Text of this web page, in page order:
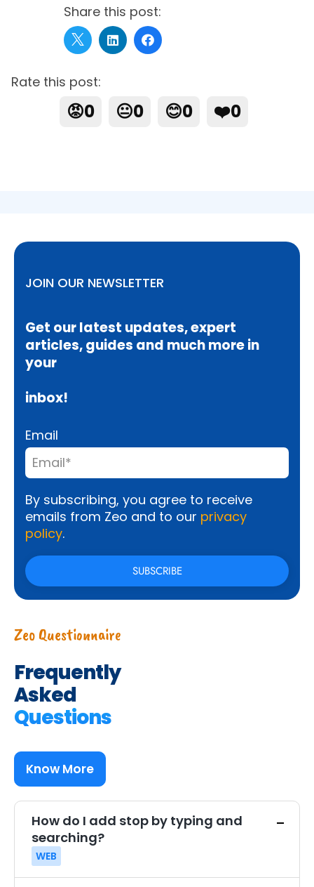
Share this post:
Rate this post:
😡0 😐0 😊0 ❤️0
JOIN OUR NEWSLETTER
Get our latest updates, expert
articles, guides and much more in
your
inbox!
Email
By subscribing, you agree to receive
emails from Zeo and to our privacy
policy.
Zeo Questionnaire
Frequently
Asked
Questions
Know More
How do I add stop by typing and
searching?
WEB